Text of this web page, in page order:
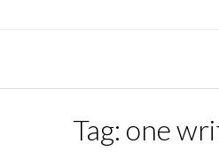
Tag: one